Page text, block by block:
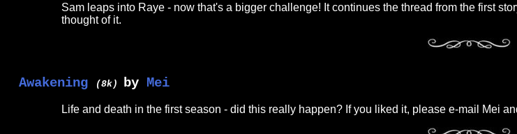
Sam leaps into Raye - now that's a bigger challenge! It continues the thread from the first
thought of it.
Awakening (8k) by Mei
Life and death in the first season - did this really happen? If you liked it, please e-mail Mei